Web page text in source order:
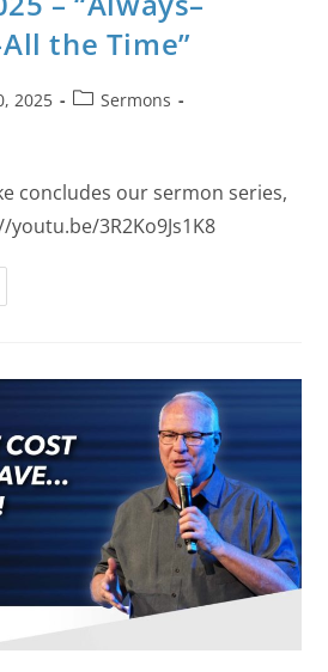
the Time”
2025
Sermons
concludes our sermon series,
3R2Ko9Js1K8